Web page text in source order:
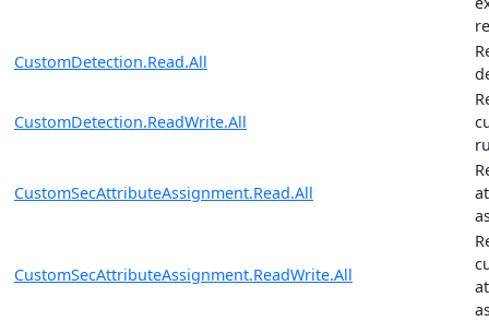
CustomDetection.Read.All
CustomDetection.ReadWrite.All
CustomSecAttributeAssignment.Read.All
CustomSecAttributeAssignment.ReadWrite.All